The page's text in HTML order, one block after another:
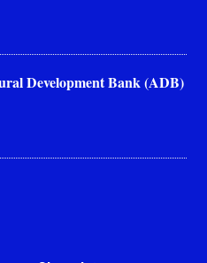
Development Bank (ADB)